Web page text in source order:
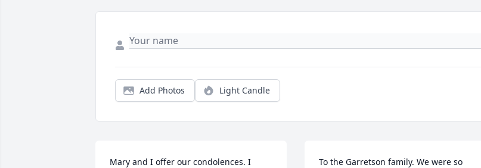
Add Photos Light Candle
Mary and I offer our condolences. I
To the Garretson family. We were so